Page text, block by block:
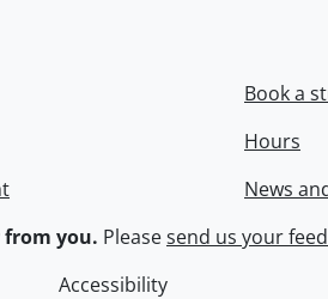
Book a
Hours
News
from you. Pleasesend us your
Accessibility